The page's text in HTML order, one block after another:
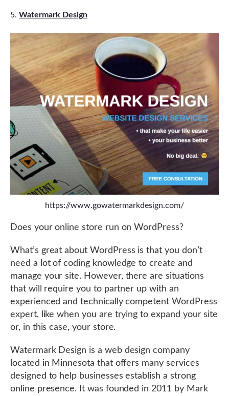
Watermark Design
https://www.gowatermarkdesign.com/
Does your online store run on WordPress?
What’s great about WordPress is that you don’t
need a lot of coding knowledge to create and
manage your site. However, there are situations
that will require you to partner up with an
experienced and technically competent WordPress
expert, like when you are trying to expand your site
or, in this case, your store.
Watermark Design is a web design company
located in Minnesota that offers many services
designed to help businesses establish a strong
online presence. It was founded in 2011 by Mark